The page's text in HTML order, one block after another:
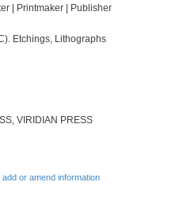
| Printmaker | Publisher
Etchings, Lithographs
VIRIDIAN PRESS
or amend information